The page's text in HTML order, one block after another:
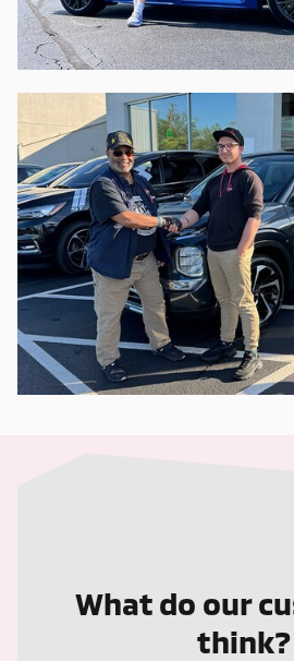
What do our
think?